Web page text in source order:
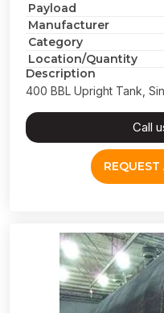
Payload
Manufacturer
Category
Location/Quantity
Description
400 BBL Upright Tank,
Call
REQUEST